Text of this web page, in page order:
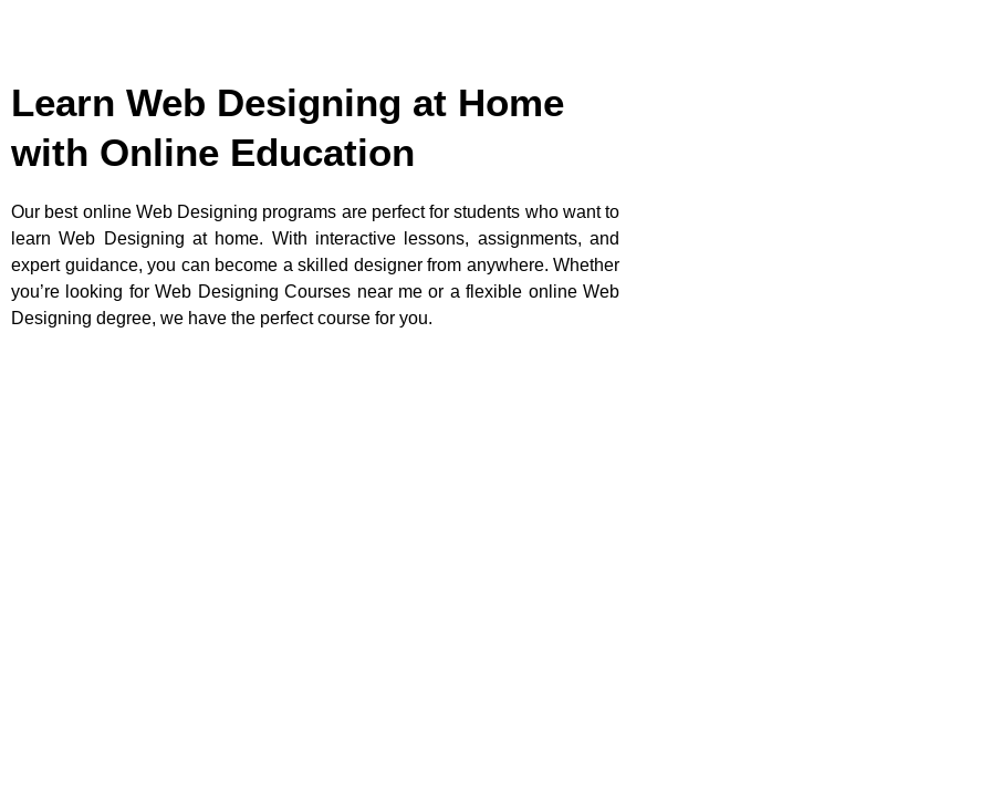
Learn Web Designing at Home
with Online Education
Our best online Web Designing programs are perfect for students who want to
learn Web Designing at home. With interactive lessons, assignments, and
expert guidance, you can become a skilled designer from anywhere. Whether
you’re looking for Web Designing Courses near me or a flexible online Web
Designing degree, we have the perfect course for you.